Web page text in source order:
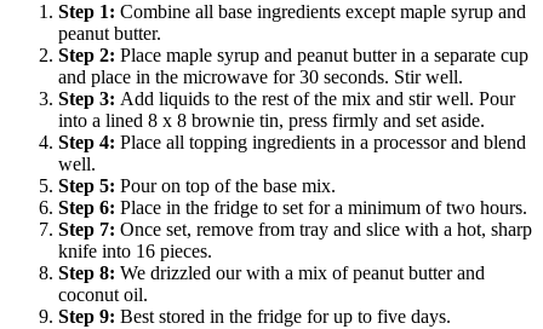
Step 1: Combine all base ingredients except maple syrup and
peanut butter.
Step 2: Place maple syrup and peanut butter in a separate cup
and place in the microwave for 30 seconds. Stir well.
Step 3: Add liquids to the rest of the mix and stir well. Pour
into a lined 8 x 8 brownie tin, press firmly and set aside.
Step 4: Place all topping ingredients in a processor and blend
well.
Step 5: Pour on top of the base mix.
Step 6: Place in the fridge to set for a minimum of two hours.
Step 7: Once set, remove from tray and slice with a hot, sharp
knife into 16 pieces.
Step 8: We drizzled our with a mix of peanut butter and
coconut oil.
Step 9: Best stored in the fridge for up to five days.